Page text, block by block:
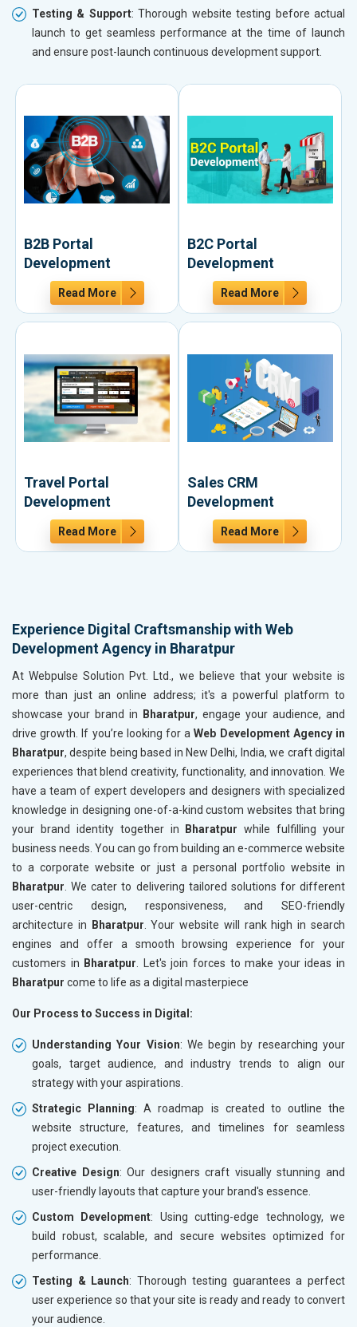
Testing & Support: Thorough website testing before actual
launch to get seamless performance at the time of launch
and ensure post-launch continuous development support.
B2B Portal
Development
Read More
B2C Portal
Development
Read More
Travel Portal
Development
Read More
Sales CRM
Development
Read More
Experience Digital Craftsmanship with Web
Development Agency in Bharatpur
At Webpulse Solution Pvt. Ltd., we believe that your website is
more than just an online address; it's a powerful platform to
showcase your brand in
Bharatpur, engage your audience, and
drive growth. If you’re looking for aWeb Development Agency in
Bharatpur, despite being based in New Delhi, India, we craft digital
experiences that blend creativity, functionality, and innovation. We
have a team of expert developers and designers with specialized
knowledge in designing one-of-a-kind custom websites that bring
your brand identity together in
Bharatpur while fulfilling your
business needs. You can go from building an e-commerce website
to a corporate website or just a personal portfolio website in
Bharatpur . We cater to delivering tailored solutions for different
user-centric design, responsiveness, and SEO-friendly
architecture in
Bharatpur . Your website will rank high in search
engines and offer a smooth browsing experience for your
customers in Bharatpur . Let's join forces to make your ideas in
Bharatpur come to life as a digital masterpiece
Our Process to Success in Digital:
Understanding Your Vision: We begin by researching your
goals, target audience, and industry trends to align our
strategy with your aspirations.
Strategic Planning: A roadmap is created to outline the
website structure, features, and timelines for seamless
project execution.
Creative Design: Our designers craft visually stunning and
user-friendly layouts that capture your brand's essence.
Custom Development: Using cutting-edge technology, we
build robust, scalable, and secure websites optimized for
performance.
Testing & Launch: Thorough testing guarantees a perfect
user experience so that your site is ready and ready to convert
your audience.